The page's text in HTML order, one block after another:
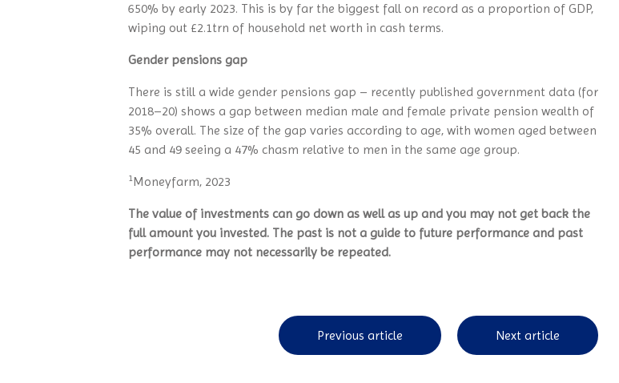
650% by early 2023. This is by far the biggest fall on record as a proportion of GDP,
wiping out £2.1trn of household net worth in cash terms.
Gender pensions gap
There is still a wide gender pensions gap – recently published government data (for
2018–20) shows a gap between median male and female private pension wealth of
35% overall. The size of the gap varies according to age, with women aged between
45 and 49 seeing a 47% chasm relative to men in the same age group.
1Moneyfarm, 2023
The value of investments can go down as well as up and you may not get back the
full amount you invested. The past is not a guide to future performance and past
performance may not necessarily be repeated.
Previous article Next article